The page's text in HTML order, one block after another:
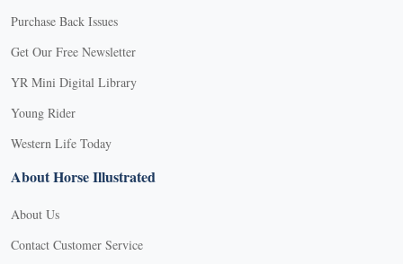
Purchase Back Issues
Get Our Free Newsletter
YR Mini Digital Library
Young Rider
Western Life Today
About Horse Illustrated
About Us
Contact Customer Service